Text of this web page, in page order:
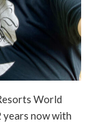
World
years now with